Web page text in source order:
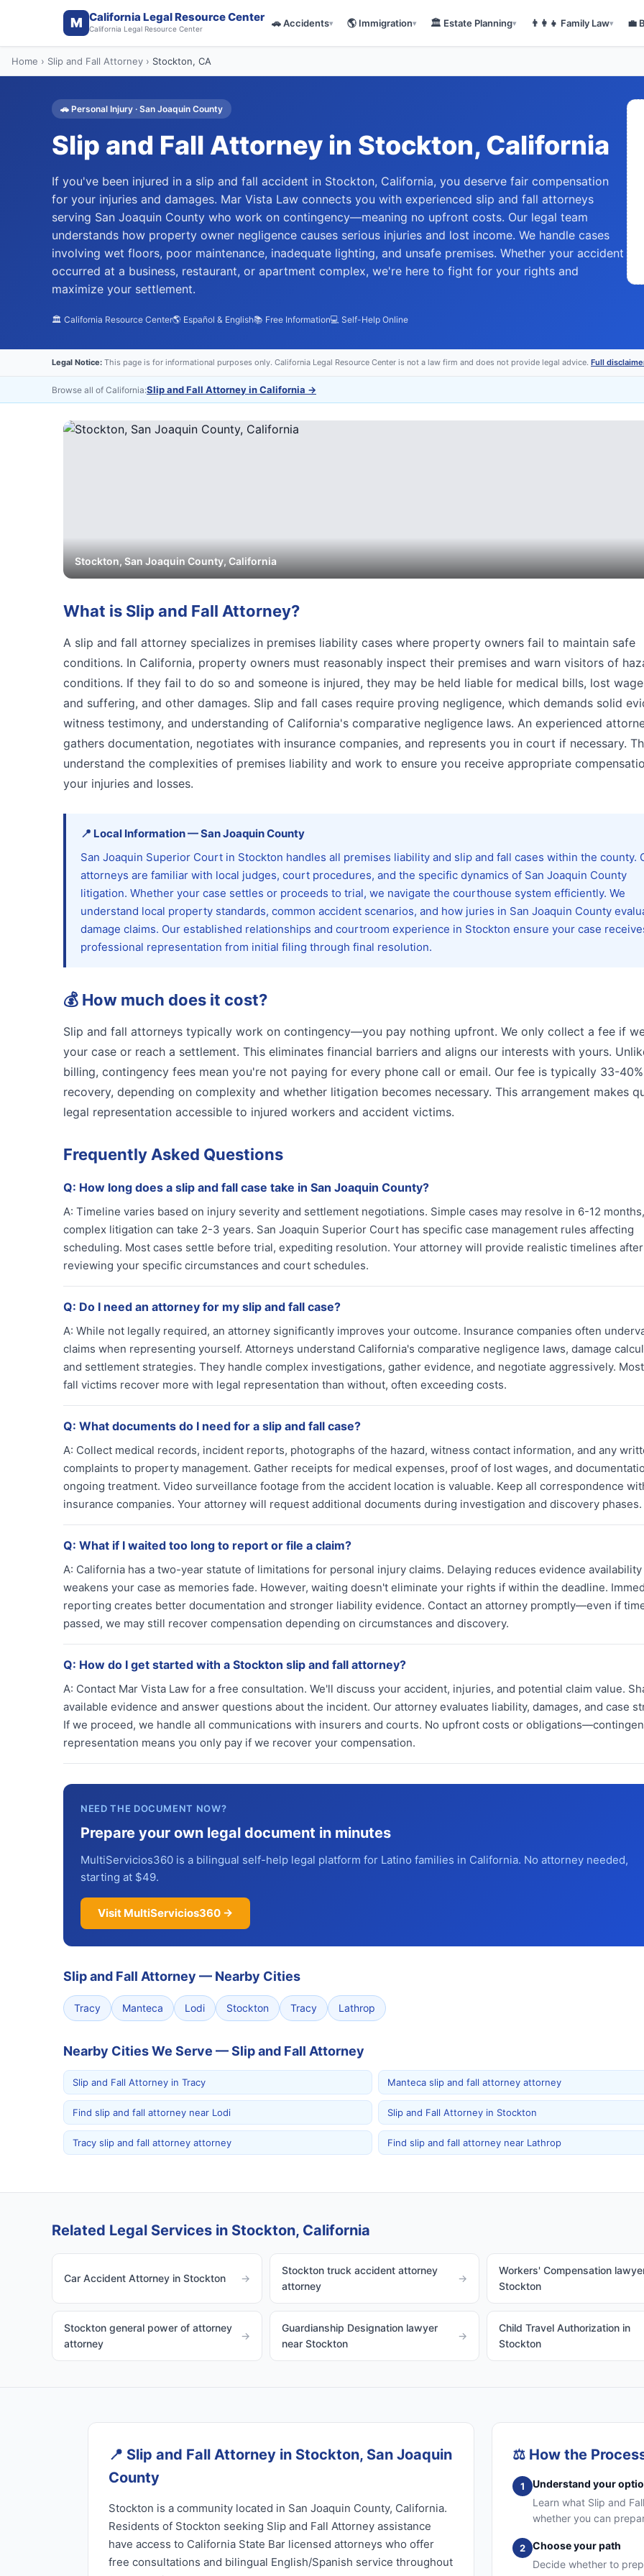
M California Legal Resource Center
California Legal Resource Center 🚗Accidents▾ 🌎 Immigration▾ 🏛️ Estate Planning▾ 👨‍👩‍👧 Family Law▾ 💼
Home › Slip and Fall Attorney › Stockton, CA
🚗 Personal Injury · San Joaquin County
Slip and Fall Attorney in Stockton, California
If you've been injured in a slip and fall accident in Stockton, California, you deserve fair compensation
for your injuries and damages. Mar Vista Law connects you with experienced slip and fall attorneys
serving San Joaquin County who work on contingency—meaning no upfront costs. Our legal team
understands how property owner negligence causes serious injuries and lost income. We handle cases
involving wet floors, poor maintenance, inadequate lighting, and unsafe premises. Whether your accident
occurred at a business, restaurant, or apartment complex, we're here to fight for your rights and
maximize your settlement.
🏛️ California Resource Center🌎 Español & English📚 Free Information💻 Self-Help Online
Legal Notice: This page is for informational purposes only. California Legal Resource Center is not a law firm and does not provide legal advice. Full
Browse all of California:Slip and Fall Attorney in California →
Stockton,San JoaquinCounty, California
What is Slip and Fall Attorney?
A slip and fall attorney specializes in premises liability cases where property owners fail to maintain safe
conditions. In California, property owners must reasonably inspect their premises and warn visitors of
conditions. If they fail to do so and someone is injured, they may be held liable for medical bills, lost
and suffering, and other damages. Slip and fall cases require proving negligence, which demands solid
witness testimony, and understanding of California's comparative negligence laws. An experienced
gathers documentation, negotiates with insurance companies, and represents you in court if necessary.
understand the complexities of premises liability and work to ensure you receive appropriate
your injuries and losses.
📍 Local Information—San JoaquinCounty
San Joaquin Superior Court in Stockton handles all premises liability and slip and fall cases within the county.
attorneys are familiar with local judges, court procedures, and the specific dynamics of San Joaquin County
litigation. Whether your case settles or proceeds to trial, we navigate the courthouse system efficiently. We
understand local property standards, common accident scenarios, and how juries in San Joaquin County
damage claims. Our established relationships and courtroom experience in Stockton ensure your case
professional representation from initial filing through final resolution.
💰 How much does it cost?
Slip and fall attorneys typically work on contingency—you pay nothing upfront. We only collect a fee if
your case or reach a settlement. This eliminates financial barriers and aligns our interests with yours.
billing, contingency fees mean you're not paying for every phone call or email. Our fee is typically 33-
recovery, depending on complexity and whether litigation becomes necessary. This arrangement makes
legal representation accessible to injured workers and accident victims.
Frequently Asked Questions
Q: How long does a slip and fall case take in San Joaquin County?
A: Timeline varies based on injury severity and settlement negotiations. Simple cases may resolve in 6-12
complex litigation can take 2-3 years. San Joaquin Superior Court has specific case management rules affecting
scheduling. Most cases settle before trial, expediting resolution. Your attorney will provide realistic timelines after
reviewing your specific circumstances and court schedules.
Q: Do I need an attorney for my slip and fall case?
A: While not legally required, an attorney significantly improves your outcome. Insurance companies often
claims when representing yourself. Attorneys understand California's comparative negligence laws, damage
and settlement strategies. They handle complex investigations, gather evidence, and negotiate aggressively.
fall victims recover more with legal representation than without, often exceeding costs.
Q: What documents do I need for a slip and fall case?
A: Collect medical records, incident reports, photographs of the hazard, witness contact information, and any
complaints to property management. Gather receipts for medical expenses, proof of lost wages, and
ongoing treatment. Video surveillance footage from the accident location is valuable. Keep all correspondence
insurance companies. Your attorney will request additional documents during investigation and discovery phases.
Q: What if I waited too long to report or file a claim?
A: California has a two-year statute of limitations for personal injury claims. Delaying reduces evidence availability
weakens your case as memories fade. However, waiting doesn't eliminate your rights if within the deadline.
reporting creates better documentation and stronger liability evidence. Contact an attorney promptly—even if
passed, we may still recover compensation depending on circumstances and discovery.
Q: How do I get started with a Stockton slip and fall attorney?
A: Contact Mar Vista Law for a free consultation. We'll discuss your accident, injuries, and potential claim value.
available evidence and answer questions about the incident. Our attorney evaluates liability, damages, and case
If we proceed, we handle all communications with insurers and courts. No upfront costs or
representation means you only pay if we recover your compensation.
NEED THE DOCUMENT NOW?
Prepare your own legal document in minutes
MultiServicios360 is a bilingual self-help legal platform for Latino families in California. No attorney needed,
starting at $49.
Visit MultiServicios360 →
Slip and Fall Attorney — Nearby Cities
Tracy Manteca Lodi Stockton Tracy Lathrop
Nearby Cities We Serve — Slip and Fall Attorney
Slip and Fall Attorney in Tracy Manteca slip and fall attorney attorney
Find slip and fall attorney near Lodi Slip and Fall Attorney in Stockton
Tracy slip and fall attorney attorney Find slip and fall attorney near Lathrop
Related Legal Services in Stockton, California
Car Accident Attorney in Stockton →
Stockton truck accident attorney
attorney
→
Workers' Compensation
Stockton
Stockton general power of attorney
attorney
→
Guardianship Designation lawyer
near Stockton
→
Child Travel Authorization in
Stockton
📍 Slip and Fall Attorney in Stockton, San Joaquin
County
Stockton is a community located in San Joaquin County, California.
Residents of Stockton seeking Slip and Fall Attorney assistance
have access to California State Bar licensed attorneys who offer
free consultations and bilingual English/Spanish service throughout
⚖️ How the
1
Understand your
Learn what Slip and
whether you can
2
Choose your path
Decide whether to